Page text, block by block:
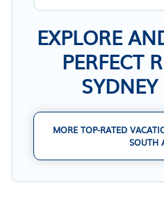
EXPLORE
PERFECT
MORE TOP-RATED
SOUTH